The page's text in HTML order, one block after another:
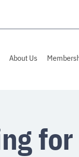
About Us